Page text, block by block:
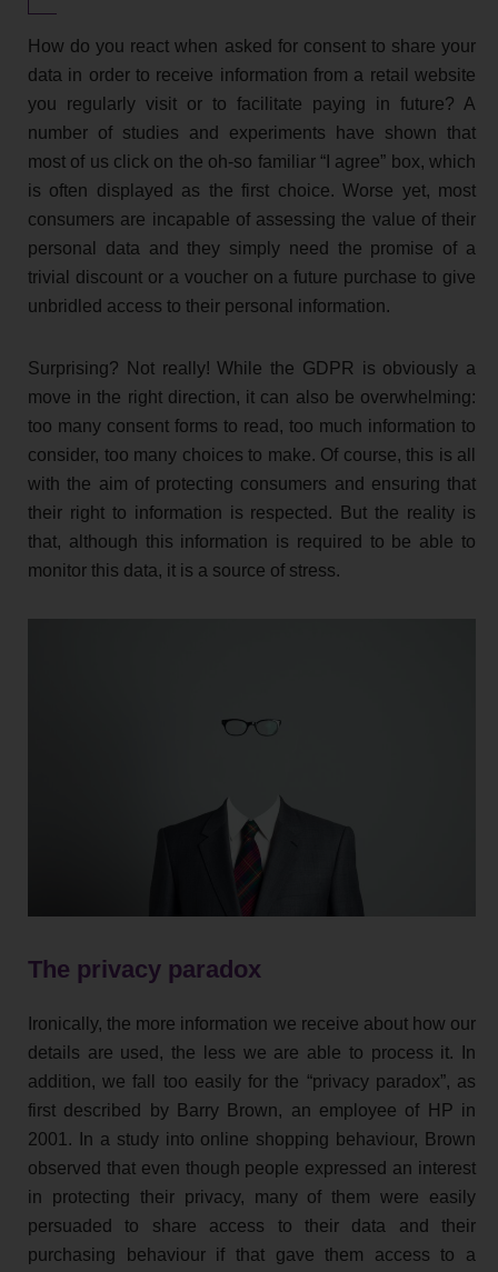
How do you react when asked for consent to share your
data in order to receive information from a retail website
you regularly visit or to facilitate paying in future? A
number of studies and experiments have shown that
most of us click on the oh-so familiar “I agree” box, which
is often displayed as the first choice. Worse yet, most
consumers are incapable of assessing the value of their
personal data and they simply need the promise of a
trivial discount or a voucher on a future purchase to give
unbridled access to their personal information.
Surprising? Not really! While the GDPR is obviously a
move in the right direction, it can also be overwhelming:
too many consent forms to read, too much information to
consider, too many choices to make. Of course, this is all
with the aim of protecting consumers and ensuring that
their right to information is respected. But the reality is
that, although this information is required to be able to
monitor this data, it is a source of stress.
The privacy paradox
Ironically, the more information we receive about how our
details are used, the less we are able to process it. In
addition, we fall too easily for the “privacy paradox”, as
first described by Barry Brown, an employee of HP in
2001. In a study into online shopping behaviour, Brown
observed that even though people expressed an interest
in protecting their privacy, many of them were easily
persuaded to share access to their data and their
purchasing behaviour if that gave them access to a